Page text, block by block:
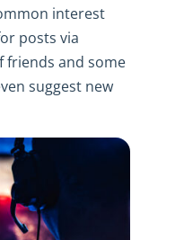
interest
posts via
friends and some
suggest new